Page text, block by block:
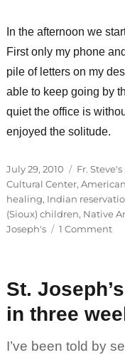
In the afternoon we
First only my phone
pile of letters on my
able to keep going by
quiet the office is
enjoyed the solitude.
Posted
on
July 29, 2010 Categories
Fr.
Cultural Center,
healing, Indian
(Sioux) children, Native
Joseph's
1 Commenton
St.
in three
I’ve been told by